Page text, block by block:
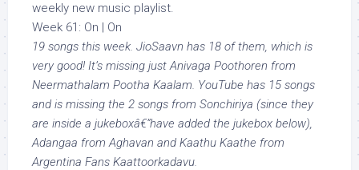
weekly new music playlist.
Week 61: On | On
19 songs this week. JioSaavn has 18 of them, which is
very good! It’s missing just Anivaga Poothoren from
Neermathalam Pootha Kaalam. YouTube has 15 songs
and is missing the 2 songs from Sonchiriya (since they
are inside a jukeboxâ€”have added the jukebox below),
Adangaa from Aghavan and Kaathu Kaathe from
Argentina Fans Kaattoorkadavu.